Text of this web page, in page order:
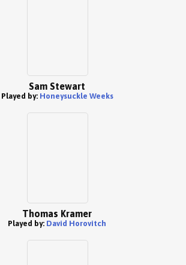
Sam Stewart
Played by: Honeysuckle Weeks
Thomas Kramer
Played by: David Horovitch